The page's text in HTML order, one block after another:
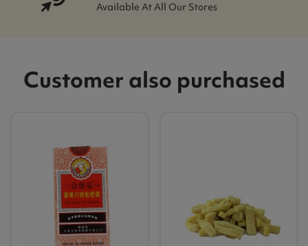
Available At All Our Stores
Customer also purchased